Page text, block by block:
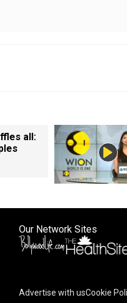
all:
Our Network Sites
Advertise with usCookie